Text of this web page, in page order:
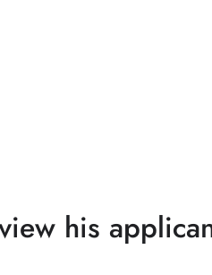
his